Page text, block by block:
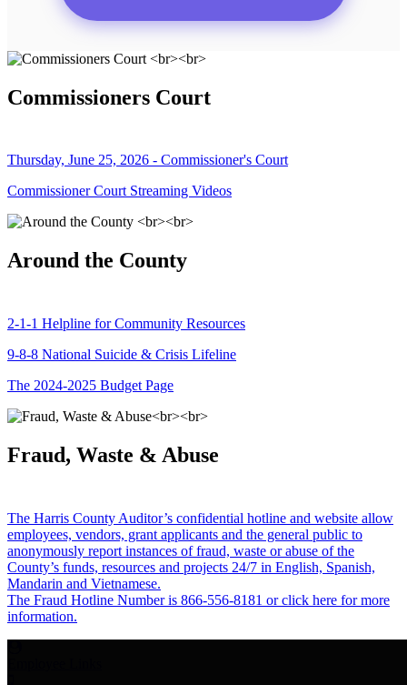
Commissioners Court
Thursday, June 25, 2026 - Commissioner's Court
Commissioner Court Streaming Videos
Around the County
2-1-1 Helpline for Community Resources
9-8-8 National Suicide & Crisis Lifeline
The 2024-2025 Budget Page
Fraud, Waste & Abuse
The Harris County Auditor’s confidential hotline and website allow
employees, vendors, grant applicants and the general public to
anonymously report instances of fraud, waste or abuse of the
County’s funds, resources and projects 24/7 in English, Spanish,
Mandarin and Vietnamese.
The Fraud Hotline Number is 866-556-8181 or click here for more
information.